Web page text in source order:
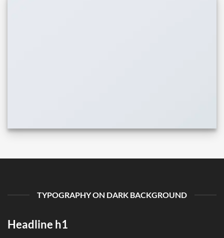
TYPOGRAPHY ON DARK BACKGROUND
Headline h1